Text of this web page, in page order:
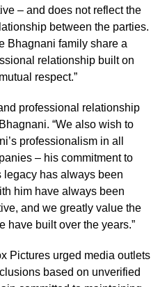
– and does not reflect the
between the parties.
Bhagnani family share a
relationship built on
respect.”
professional relationship
“We also wish to
professionalism in all
– his commitment to
legacy has always been
him have always been
and we greatly value the
have built over the years.”
Pictures urged media outlets
based on unverified